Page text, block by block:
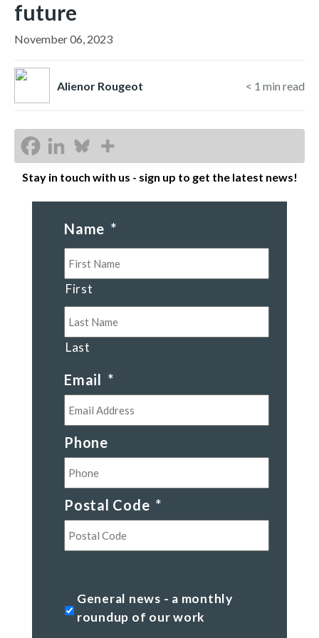
future
November 06, 2023
Alienor Rougeot < 1 min read
Stay in touch with us - sign up to get the latest news!
Name *
First
Last
Email *
Phone
Postal Code *
General
news
General news - a monthly
roundup of our work